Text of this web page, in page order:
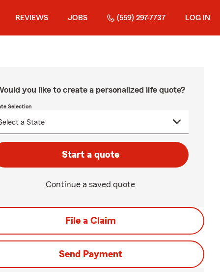
REVIEWS JOBS (559) 297-7737 LOG IN
you like to create a personalized life quote?
Selection
Start a quote
Continue a saved quote
File a Claim
Send Payment